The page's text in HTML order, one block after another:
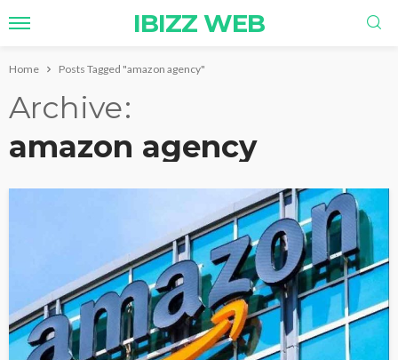
IBIZZ WEB
Home Posts Tagged "amazon agency"
Archive
amazon agency